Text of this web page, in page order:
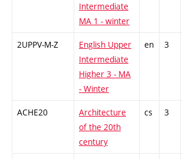
Intermediate
MA 1 - winter
2UPPV-M-Z
English Upper
Intermediate
Higher 3 - MA
- Winter
en 3
ACHE20
Architecture
of the 20th
century
cs 3